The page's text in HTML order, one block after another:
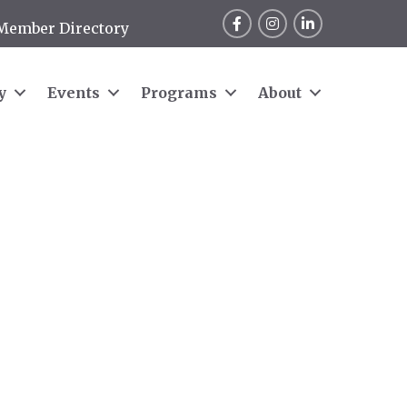
Directory
FacebookInstagram
LinkedIn
Events Programs About